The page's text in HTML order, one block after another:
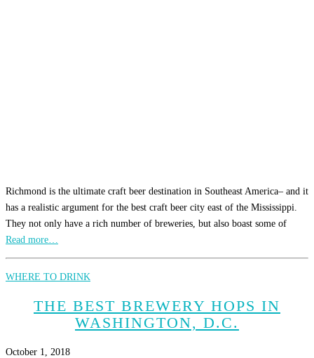
Richmond is the ultimate craft beer destination in Southeast America– and it
has a realistic argument for the best craft beer city east of the Mississippi.
They not only have a rich number of breweries, but also boast some of
Read more…
WHERE TO DRINK
THE BEST BREWERY HOPS IN
WASHINGTON, D.C.
October 1, 2018